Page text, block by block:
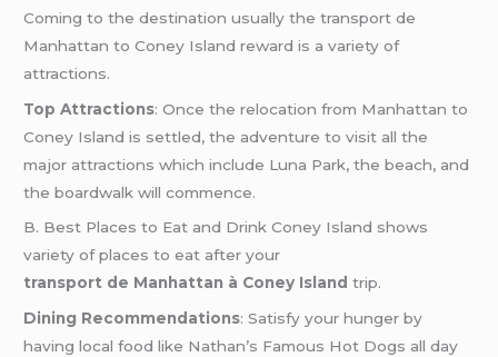
Coming to the destination usually the transport de
Manhattan to Coney Island reward is a variety of
attractions.
Top Attractions: Once the relocation from Manhattan to
Coney Island is settled, the adventure to visit all the
major attractions which include Luna Park, the beach, and
the boardwalk will commence.
B. Best Places to Eat and Drink Coney Island shows
variety of places to eat after your
transport de Manhattan à Coney Island trip.
Dining Recommendations: Satisfy your hunger by
having local food like Nathan’s Famous Hot Dogs all day